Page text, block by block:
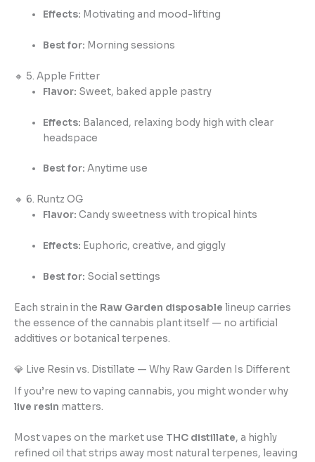
Effects: Motivating and mood-lifting
Best for: Morning sessions
🔸 5. Apple Fritter
Flavor: Sweet, baked apple pastry
Effects: Balanced, relaxing body high with clear
headspace
Best for: Anytime use
🔸 6. Runtz OG
Flavor: Candy sweetness with tropical hints
Effects: Euphoric, creative, and giggly
Best for: Social settings
Each strain in the Raw Garden disposable lineup carries
the essence of the cannabis plant itself — no artificial
additives or botanical terpenes.
💎 Live Resin vs. Distillate — Why Raw Garden Is Different
If you’re new to vaping cannabis, you might wonder why
live resin matters.
Most vapes on the market use THC distillate, a highly
refined oil that strips away most natural terpenes, leaving